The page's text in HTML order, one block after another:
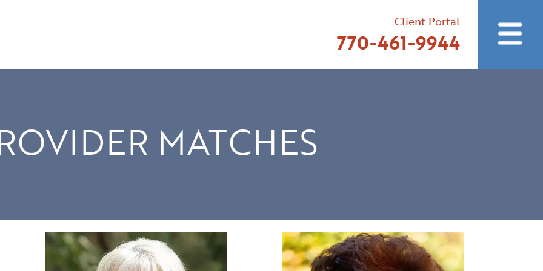
Client Portal
770-461-9944
MATCHES